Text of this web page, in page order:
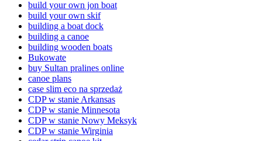
build your own jon boat
build your own skif
building a boat dock
building a canoe
building wooden boats
Bukowate
buy Sultan pralines online
canoe plans
case slim eco na sprzedaż
CDP w stanie Arkansas
CDP w stanie Minnesota
CDP w stanie Nowy Meksyk
CDP w stanie Wirginia